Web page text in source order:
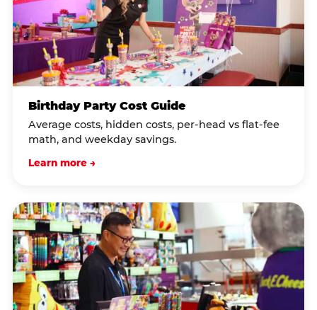
Birthday Party Cost Guide
Average costs, hidden costs, per-head vs flat-fee
math, and weekday savings.
Learn more →